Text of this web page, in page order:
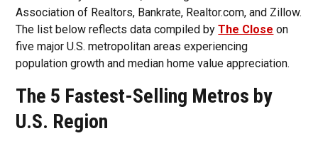
Association of Realtors, Bankrate, Realtor.com, and Zillow.
The list below reflects data compiled byThe Close on
five major U.S. metropolitan areas experiencing
population growth and median home value appreciation.
The 5 Fastest-Selling Metros by
U.S. Region